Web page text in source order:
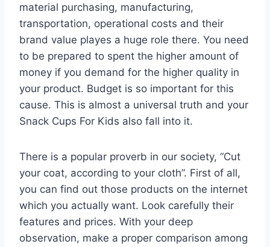
material purchasing, manufacturing,
transportation, operational costs and their
brand value playes a huge role there. You need
to be prepared to spent the higher amount of
money if you demand for the higher quality in
your product. Budget is so important for this
cause. This is almost a universal truth and your
Snack Cups For Kids also fall into it.
There is a popular proverb in our society, “Cut
your coat, according to your cloth”. First of all,
you can find out those products on the internet
which you actually want. Look carefully their
features and prices. With your deep
observation, make a proper comparison among